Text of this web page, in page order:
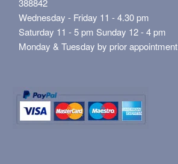
388842
Wednesday - Friday 11 - 4.30 pm
Saturday 11 - 5 pm Sunday 12 - 4 pm
Monday & Tuesday by prior appointment